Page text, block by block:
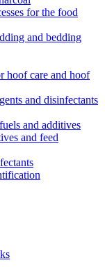
for the food
and bedding
hoof care and hoof
and disinfectants
and additives
and feed